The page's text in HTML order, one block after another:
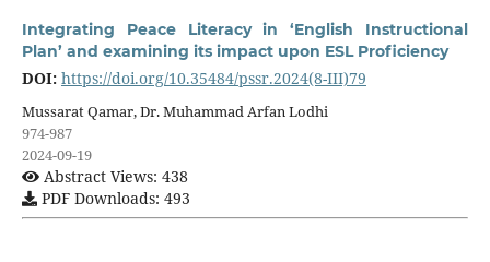
Integrating Peace Literacy in ‘English Instructional
Plan’ and examining its impact upon ESL Proficiency
DOI: https://doi.org/10.35484/pssr.2024(8-III)79
Mussarat Qamar, Dr. Muhammad Arfan Lodhi
974-987
2024-09-19
Abstract Views: 438
PDF Downloads: 493